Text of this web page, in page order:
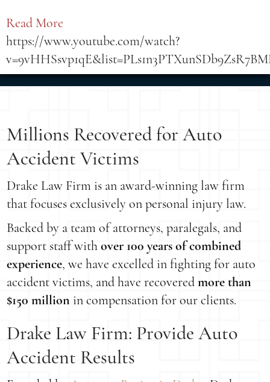
Read More
https://www.youtube.com/watch?
Millions Recovered for Auto
Accident Victims
Drake Law Firm is an award-winning law firm
that focuses exclusively on personal injury law.
Backed by a team of attorneys, paralegals, and
support staff withover 100 years of combined
experience, we have excelled in fighting for auto
accident victims, and have recoveredmore than
$150 million in compensation for our clients.
Drake Law Firm: Provide Auto
Accident Results